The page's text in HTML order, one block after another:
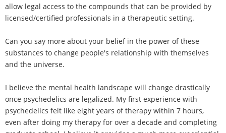
allow legal access to the compounds that can be provided by
licensed/certified professionals in a therapeutic setting.
Can you say more about your belief in the power of these
substances to change people's relationship with themselves
and the universe.
I believe the mental health landscape will change drastically
once psychedelics are legalized. My first experience with
psychedelics felt like eight years of therapy within 7 hours,
even after doing my therapy for over a decade and completing